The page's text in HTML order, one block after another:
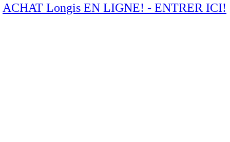
ACHAT Longis EN LIGNE! - ENTRER ICI!